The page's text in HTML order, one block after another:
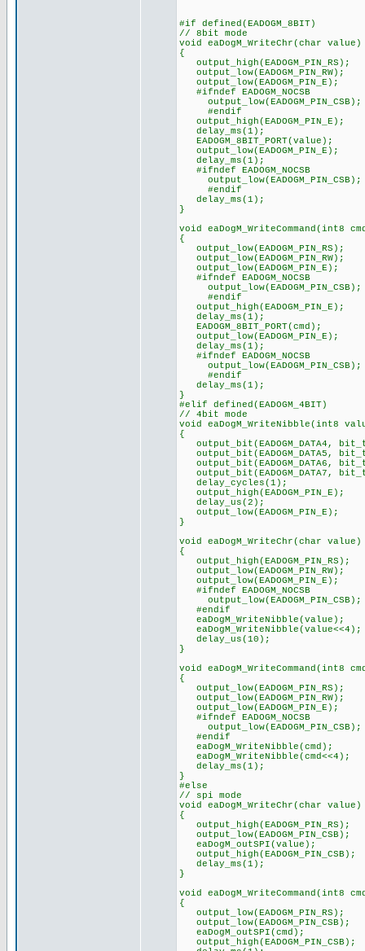
#if defined(EADOGM_8BIT)
// 8bit mode
void eaDogM_WriteChr(char value)
{
output_high(EADOGM_PIN_RS);
output_low(EADOGM_PIN_RW);
output_low(EADOGM_PIN_E);
#ifndef EADOGM_NOCSB
output_low(EADOGM_PIN_CSB);
#endif
output_high(EADOGM_PIN_E);
delay_ms(1);
EADOGM_8BIT_PORT(value);
output_low(EADOGM_PIN_E);
delay_ms(1);
#ifndef EADOGM_NOCSB
output_low(EADOGM_PIN_CSB);
#endif
delay_ms(1);
}
void eaDogM_WriteCommand(int8
{
output_low(EADOGM_PIN_RS);
output_low(EADOGM_PIN_RW);
output_low(EADOGM_PIN_E);
#ifndef EADOGM_NOCSB
output_low(EADOGM_PIN_CSB);
#endif
output_high(EADOGM_PIN_E);
delay_ms(1);
EADOGM_8BIT_PORT(cmd);
output_low(EADOGM_PIN_E);
delay_ms(1);
#ifndef EADOGM_NOCSB
output_low(EADOGM_PIN_CSB);
#endif
delay_ms(1);
}
#elif defined(EADOGM_4BIT)
// 4bit mode
void eaDogM_WriteNibble(int8
{
output_bit(EADOGM_DATA4,
output_bit(EADOGM_DATA5,
output_bit(EADOGM_DATA6,
output_bit(EADOGM_DATA7,
delay_cycles(1);
output_high(EADOGM_PIN_E);
delay_us(2);
output_low(EADOGM_PIN_E);
}
void eaDogM_WriteChr(char value)
{
output_high(EADOGM_PIN_RS);
output_low(EADOGM_PIN_RW);
output_low(EADOGM_PIN_E);
#ifndef EADOGM_NOCSB
output_low(EADOGM_PIN_CSB);
#endif
eaDogM_WriteNibble(value);
eaDogM_WriteNibble(value<<4);
delay_us(10);
}
void eaDogM_WriteCommand(int8
{
output_low(EADOGM_PIN_RS);
output_low(EADOGM_PIN_RW);
output_low(EADOGM_PIN_E);
#ifndef EADOGM_NOCSB
output_low(EADOGM_PIN_CSB);
#endif
eaDogM_WriteNibble(cmd);
eaDogM_WriteNibble(cmd<<4);
delay_ms(1);
}
#else
// spi mode
void eaDogM_WriteChr(char value)
{
output_high(EADOGM_PIN_RS);
output_low(EADOGM_PIN_CSB);
eaDogM_outSPI(value);
output_high(EADOGM_PIN_CSB);
delay_ms(1);
}
void eaDogM_WriteCommand(int8
{
output_low(EADOGM_PIN_RS);
output_low(EADOGM_PIN_CSB);
eaDogM_outSPI(cmd);
output_high(EADOGM_PIN_CSB);